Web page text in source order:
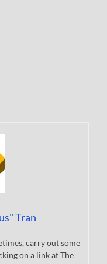
Tran
carry out some
on a link at The